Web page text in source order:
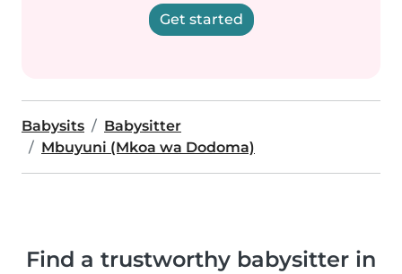
Get started
Babysits
Babysitter
Mbuyuni (Mkoa wa Dodoma)
Find a trustworthy babysitter in